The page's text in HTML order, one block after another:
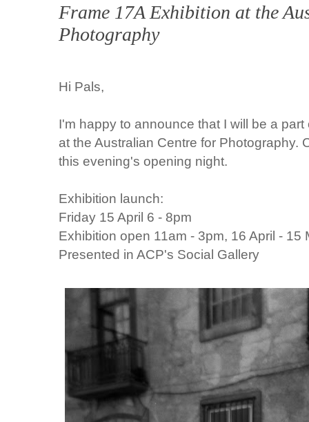
Frame 17A Exhibition at the
Photography
Hi Pals,
I'm happy to announce that I will be a
at the Australian Centre for Photography.
this evening's opening night.
Exhibition launch:
Friday 15 April 6 - 8pm
Exhibition open 11am - 3pm, 16 April - 15
Presented in ACP's Social Gallery